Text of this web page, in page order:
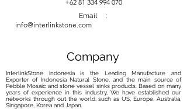
+62 81 334 994 070
Email :
info@interlinkstone.com
Company
InterlinkStone indonesia is the Leading Manufacture and
Exporter of Indonesia Natural Stone, and the main source of
Pebble Mosaic and stone vessel sinks products. Based on many
years of experience in this industry, We have established our
networks through out the world, such as US, Europe, Australia,
Singapore, Korea and Japan.